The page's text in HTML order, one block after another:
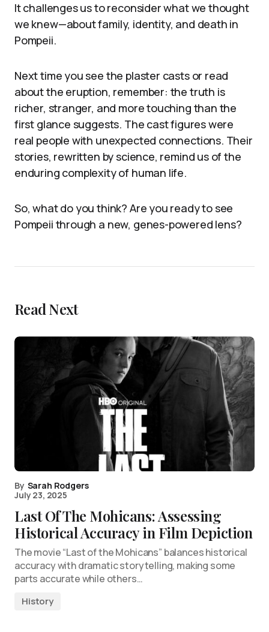
It challenges us to reconsider what we thought
we knew—about family, identity, and death in
Pompeii.
Next time you see the plaster casts or read
about the eruption, remember: the truth is
richer, stranger, and more touching than the
first glance suggests. The cast figures were
real people with unexpected connections. Their
stories, rewritten by science, remind us of the
enduring complexity of human life.
So, what do you think? Are you ready to see
Pompeii through a new, genes-powered lens?
Read Next
By Sarah Rodgers
July 23, 2025
Last Of The Mohicans: Assessing
Historical Accuracy in Film Depiction
The movie “Last of the Mohicans” balances historical
accuracy with dramatic storytelling, making some
parts accurate while others…
History